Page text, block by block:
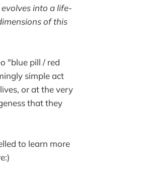
into a life-
of this
"blue pill / red
simple act
or at the very
that they
to learn more